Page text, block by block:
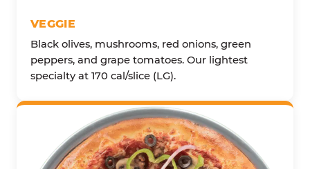
VEGGIE
Black olives, mushrooms, red onions, green
peppers, and grape tomatoes. Our lightest
specialty at 170 cal/slice (LG).